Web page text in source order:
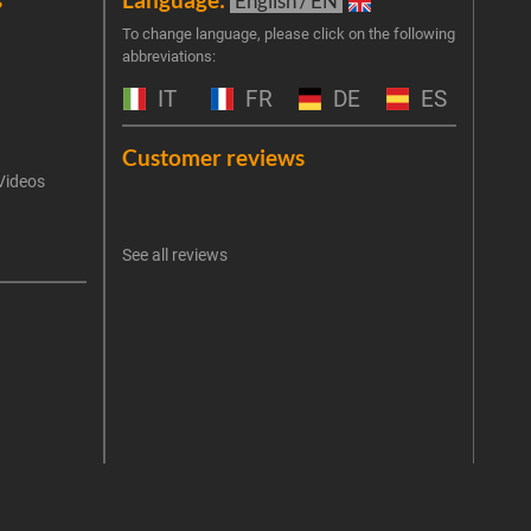
To change language, please click on the following
abbreviations:
IT FR DE ES
Customer reviews
See all reviews